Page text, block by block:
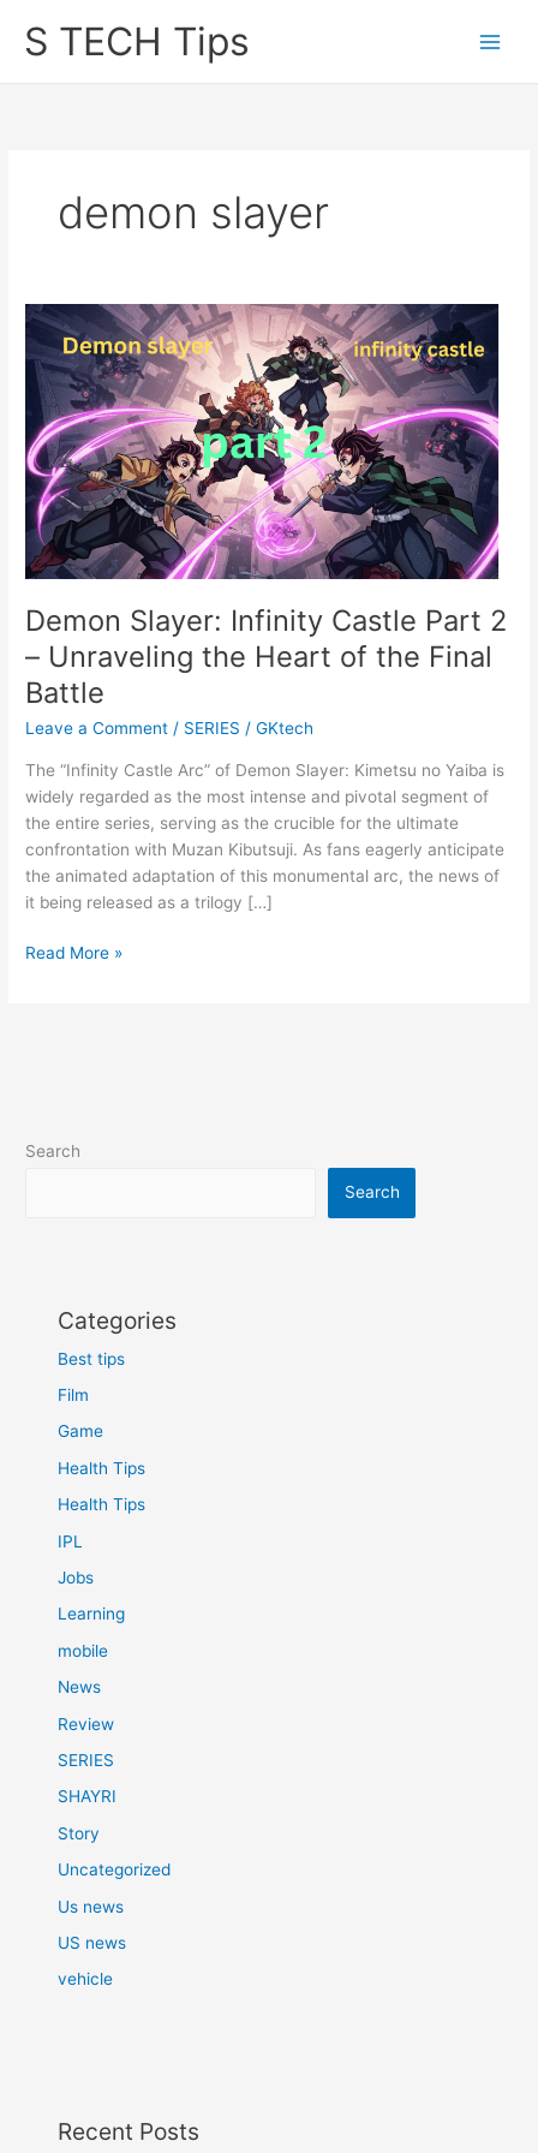
S TECH Tips
demon slayer
Demon Slayer: Infinity Castle Part 2
– Unraveling the Heart of the Final
Battle
Leave a Comment / SERIES /GKtech
The “Infinity Castle Arc” of Demon Slayer: Kimetsu no Yaiba is
widely regarded as the most intense and pivotal segment of
the entire series, serving as the crucible for the ultimate
confrontation with Muzan Kibutsuji. As fans eagerly anticipate
the animated adaptation of this monumental arc, the news of
it being released as a trilogy […]
Demon
the
Read More »
Search
Search
Categories
Best tips
Film
Game
Health Tips
Health Tips
IPL
Jobs
Learning
mobile
News
Review
SERIES
SHAYRI
Story
Uncategorized
Us news
US news
vehicle
Recent Posts